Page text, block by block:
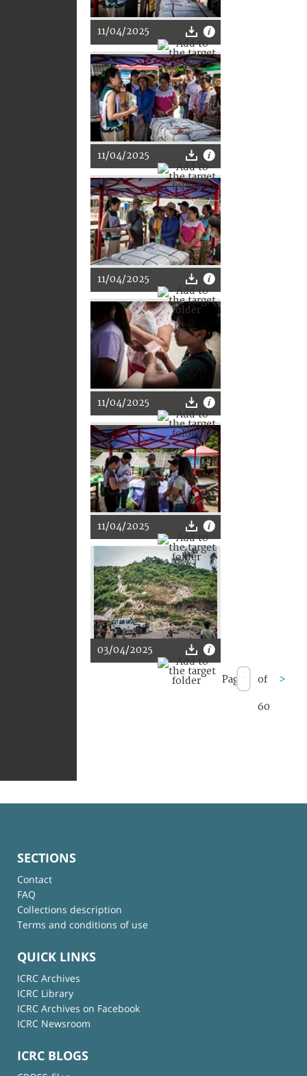
11/04/2025
11/04/2025
11/04/2025
11/04/2025
11/04/2025
03/04/2025
Page of
60
>
SECTIONS
Contact
FAQ
Collections description
Terms and conditions of use
QUICK LINKS
ICRC Archives
ICRC Library
ICRC Archives on Facebook
ICRC Newsroom
ICRC BLOGS